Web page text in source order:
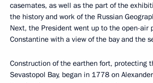
casemates, as well as the part of the
the history and work of the Russian
Next, the President went up to the open-air
Constantine with a view of the bay and the
Construction of the earthen fort, protecting
Sevastopol Bay, began in 1778 on